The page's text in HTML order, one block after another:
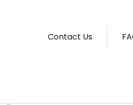
Contact Us